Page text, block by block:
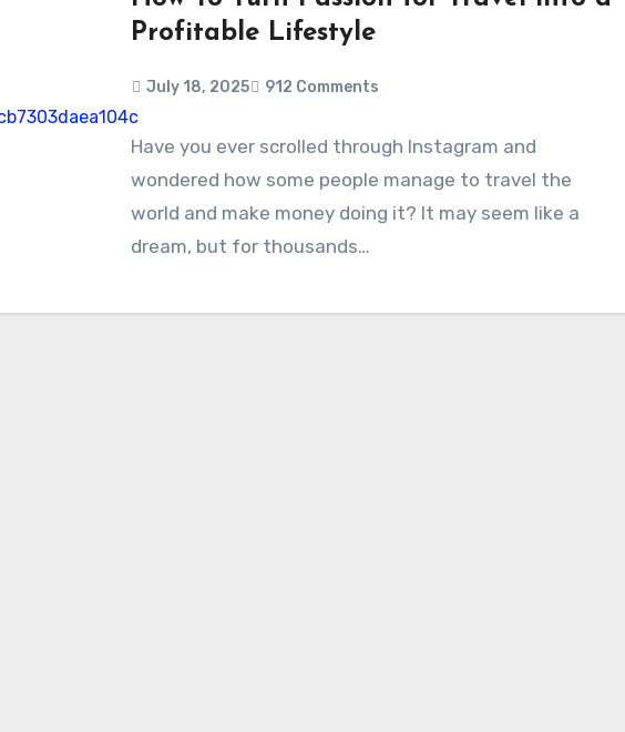
Profitable Lifestyle
July 18, 2025 912 Comments
Have you ever scrolled through Instagram and
wondered how some people manage to travel the
world and make money doing it? It may seem like a
dream, but for thousands…